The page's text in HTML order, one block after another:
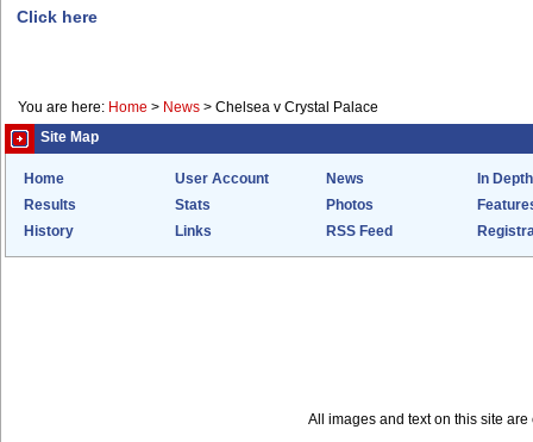
Click here
You are here: Home > News > Chelsea v Crystal Palace
Site Map
Home User Account News
In Depth
Results
Stats Photos
History
Links RSS Feed
All images and text on this site